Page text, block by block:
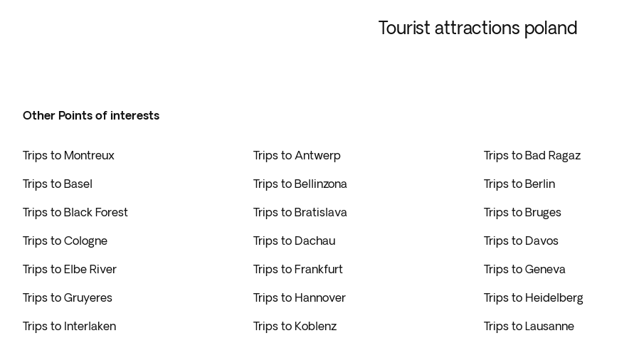
Tourist attractions poland
Other Points of interests
Trips to Montreux Trips to Antwerp Trips to Bad Ragaz
Trips to Basel Trips to Bellinzona Trips to Berlin
Trips to Black Forest Trips to Bratislava Trips to Bruges
Trips to Cologne Trips to Dachau Trips to Davos
Trips to Elbe River Trips to Frankfurt Trips to Geneva
Trips to Gruyeres Trips to Hannover Trips to Heidelberg
Trips to Interlaken Trips to Koblenz Trips to Lausanne